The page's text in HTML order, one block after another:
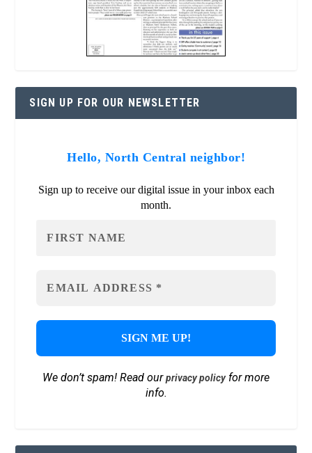
SIGN UP FOR OUR NEWSLETTER
Hello, North Central neighbor!
Sign up to receive our digital issue in your inbox each
month.
We don’t spam! Read ourprivacy policyfor more
info.